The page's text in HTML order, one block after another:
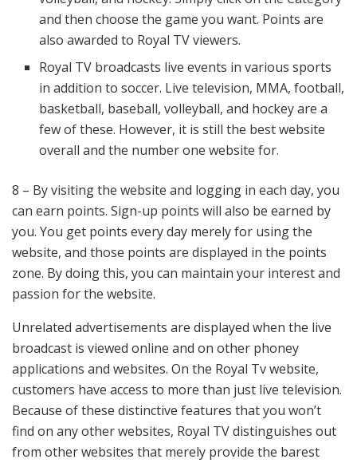
and then choose the game you want. Points are
also awarded to Royal TV viewers.
Royal TV broadcasts live events in various sports
in addition to soccer. Live television, MMA, football,
basketball, baseball, volleyball, and hockey are a
few of these. However, it is still the best website
overall and the number one website for.
8 – By visiting the website and logging in each day, you
can earn points. Sign-up points will also be earned by
you. You get points every day merely for using the
website, and those points are displayed in the points
zone. By doing this, you can maintain your interest and
passion for the website.
Unrelated advertisements are displayed when the live
broadcast is viewed online and on other phoney
applications and websites. On the Royal Tv website,
customers have access to more than just live television.
Because of these distinctive features that you won’t
find on any other websites, Royal TV distinguishes out
from other websites that merely provide the barest